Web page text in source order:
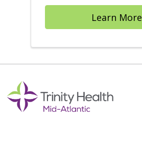
Learn More